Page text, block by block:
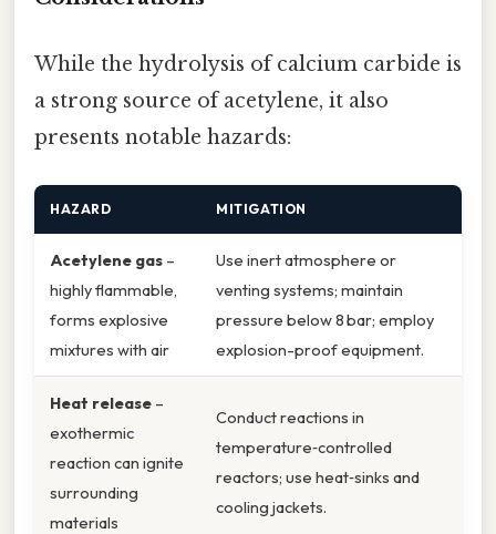
While the hydrolysis of calcium carbide is
a strong source of acetylene, it also
presents notable hazards:
HAZARD MITIGATION
Acetylene gas –
highly flammable,
forms explosive
mixtures with air
Use inert atmosphere or
venting systems; maintain
pressure below 8 bar; employ
explosion-proof equipment.
Heat release –
exothermic
reaction can ignite
surrounding
materials
Conduct reactions in
temperature‑controlled
reactors; use heat‑sinks and
cooling jackets.